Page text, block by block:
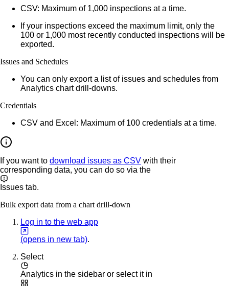
CSV: Maximum of 1,000 inspections at a time.
If your inspections exceed the maximum limit, only the
100 or 1,000 most recently conducted inspections will be
exported.
Issues and Schedules
You can only export a list of issues and schedules from
Analytics chart drill-downs.
Credentials
CSV and Excel: Maximum of 100 credentials at a time.
If you want to download issues as CSV with their
corresponding data, you can do so via the
Issues tab.
Bulk export data from a chart drill-down
Log in to the web app
(opens in new tab).
Select
Analytics in the sidebar or select it in